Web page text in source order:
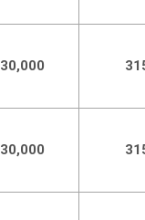
30,000
30,000